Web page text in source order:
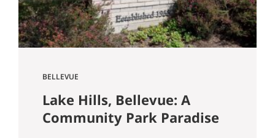
commute. The math…
BELLEVUE
Lake Hills, Bellevue: A
Community Park Paradise